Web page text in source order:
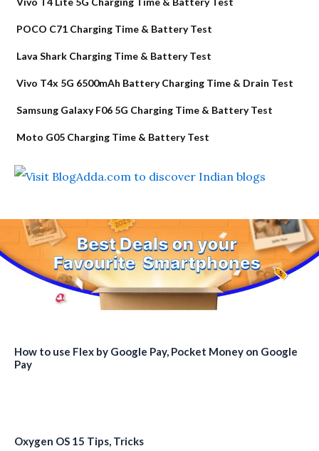
POCO C71 Charging Time & Battery Test
Lava Shark Charging Time & Battery Test
Vivo T4x 5G 6500mAh Battery Charging Time & Drain Test
Samsung Galaxy F06 5G Charging Time & Battery Test
Moto G05 Charging Time & Battery Test
How to use Flex by Google Pay, Pocket Money on Google
Pay
Oxygen OS 15 Tips, Tricks